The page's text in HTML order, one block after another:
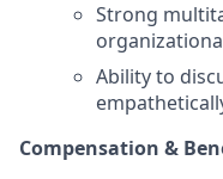
Strong
Ability to
Compensation &